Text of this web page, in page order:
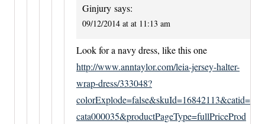
Ginjury says:
09/12/2014 at at 11:13 am
Look for a navy dress, like this one
http://www.anntaylor.com/leia-jersey-halter-
wrap-dress/333048?
colorExplode=false&skuId=16842113&catid=
cata000035&productPageType=fullPriceProd